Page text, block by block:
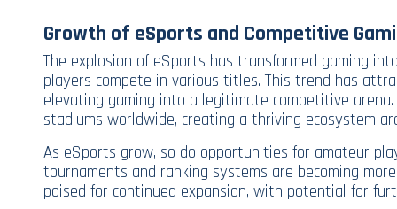
Growth of eSports and Competitive
The explosion of eSports has transformed gaming
players compete in various titles. This trend has
elevating gaming into a legitimate competitive
stadiums worldwide, creating a thriving ecosystem
As eSports grow, so do opportunities for amateur
tournaments and ranking systems are becoming
poised for continued expansion, with potential for